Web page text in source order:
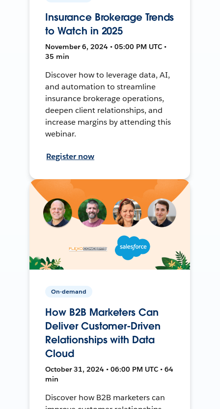
Insurance Brokerage Trends
to Watch in 2025
November 6, 2024 • 05:00 PM UTC •
35 min
Discover how to leverage data, AI,
and automation to streamline
insurance brokerage operations,
deepen client relationships, and
increase margins by attending this
webinar.
Register now
On-demand
How B2B Marketers Can
Deliver Customer-Driven
Relationships with Data
Cloud
October 31, 2024 • 06:00 PM UTC • 64
min
Discover how B2B marketers can